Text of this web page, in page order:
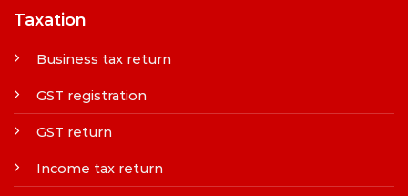
Taxation
Business tax return
GST registration
GST return
Income tax return